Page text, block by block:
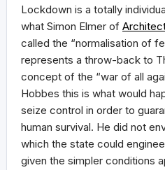
Lockdown is a totally
what Simon Elmer of
called the “normalisation of
represents a throw-back to
concept of the “war of all
Hobbes this is what would
seize control in order to
human survival. He did not
which the state could
given the simpler conditions